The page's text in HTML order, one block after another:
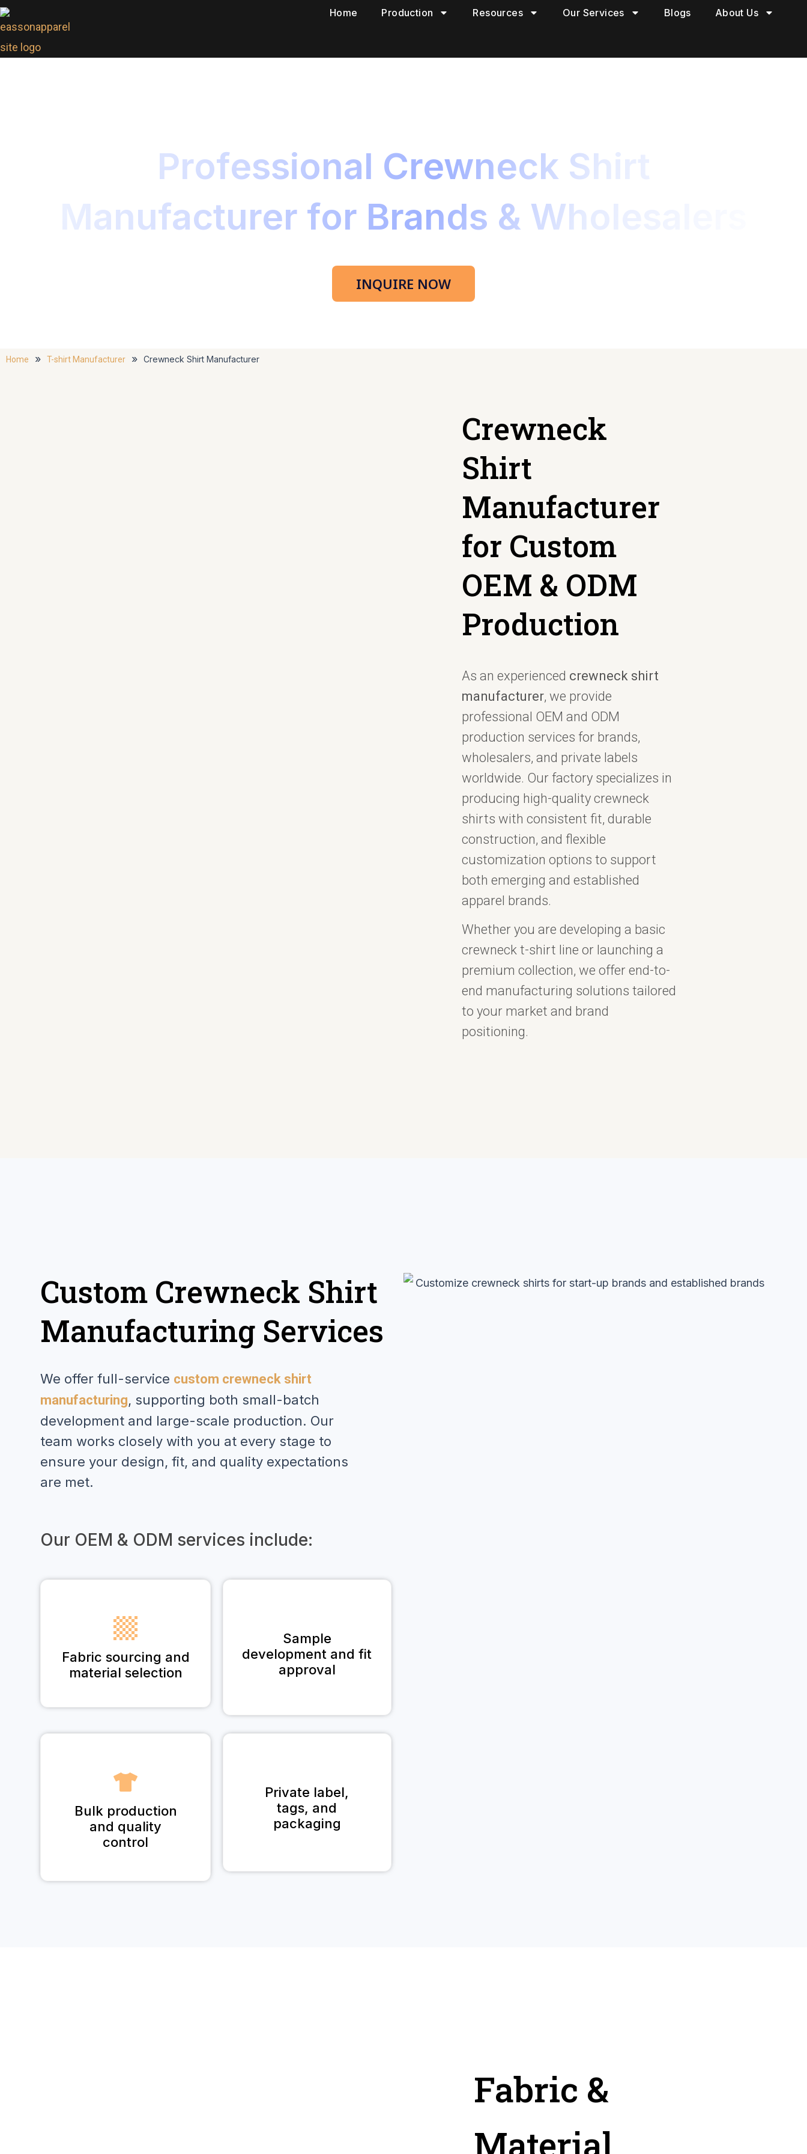
Home Production Resources Our Services Blogs About Us
Professional Crewneck Shirt
Manufacturer for Brands & Wholesalers
INQUIRE NOW
Home » T-shirt Manufacturer » Crewneck Shirt Manufacturer
Crewneck
Shirt
Manufacturer
for Custom
OEM & ODM
Production
As an experienced crewneck shirt
manufacturer, we provide
professional OEM and ODM
production services for brands,
wholesalers, and private labels
worldwide. Our factory specializes in
producing high-quality crewneck
shirts with consistent fit, durable
construction, and flexible
customization options to support
both emerging and established
apparel brands.
Whether you are developing a basic
crewneck t-shirt line or launching a
premium collection, we offer end-to-
end manufacturing solutions tailored
to your market and brand
positioning.
Custom Crewneck Shirt
Manufacturing Services
We offer full-service custom crewneck shirt
manufacturing, supporting both small-batch
development and large-scale production. Our
team works closely with you at every stage to
ensure your design, fit, and quality expectations
are met.
Our OEM & ODM services include:
Fabric sourcing and
material selection
Sample
development and fit
approval
Bulk production
and quality
control
Private label,
tags, and
packaging
Fabric &
Material